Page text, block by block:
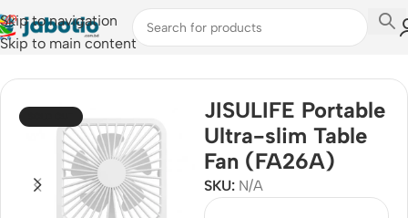
Skip to navigation
Skip to main content
Home/Fan
JISULIFE Portable
Ultra-slim Table
Fan (FA26A)
SKU: N/A